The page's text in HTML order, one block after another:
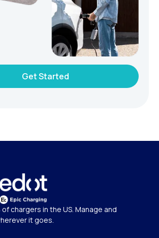
Get Started
chargers in the US. Manage and
it goes.